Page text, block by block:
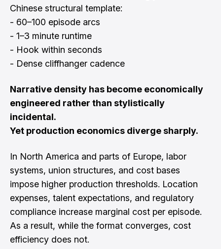
Chinese structural template:
- 60–100 episode arcs
- 1–3 minute runtime
- Hook within seconds
- Dense cliffhanger cadence
Narrative density has become economically
engineered rather than stylistically
incidental.
Yet production economics diverge sharply.
In North America and parts of Europe, labor
systems, union structures, and cost bases
impose higher production thresholds. Location
expenses, talent expectations, and regulatory
compliance increase marginal cost per episode.
As a result, while the format converges, cost
efficiency does not.